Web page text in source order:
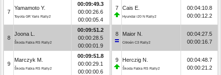
7
Yamamoto Y.
Toyota GR Yaris Rally2
00:09:49.3
00:00:26.6
00:00:05.4
8
Joona L.
Škoda Fabia RS Rally2
00:09:51.2
00:00:28.5
00:00:01.9
9
Marczyk M.
Škoda Fabia RS Rally2
00:09:51.8
00:00:29.1
00:00:00.6
7 Cais E.
Hyundai i20 N Rally2
00:04:10.8
00:00:12.2
8 Maior N.
Citroën C3 Rally2
00:04:27.5
00:00:16.7
9 Herczig N.
Škoda Fabia RS Rally2
00:04:48.7
00:00:21.2